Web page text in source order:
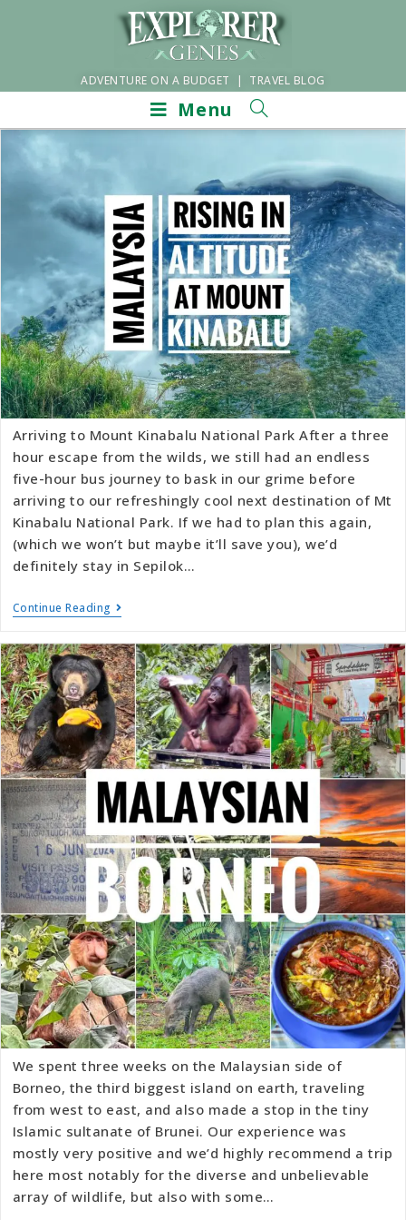
ADVENTURE ON A BUDGET | TRAVEL BLOG
Menu
Arriving to Mount Kinabalu National Park After a three
hour escape from the wilds, we still had an endless
five-hour bus journey to bask in our grime before
arriving to our refreshingly cool next destination of Mt
Kinabalu National Park. If we had to plan this again,
(which we won’t but maybe it’ll save you), we’d
definitely stay in Sepilok…
Continue Reading
We spent three weeks on the Malaysian side of
Borneo, the third biggest island on earth, traveling
from west to east, and also made a stop in the tiny
Islamic sultanate of Brunei. Our experience was
mostly very positive and we’d highly recommend a trip
here most notably for the diverse and unbelievable
array of wildlife, but also with some…